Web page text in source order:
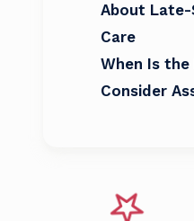
About
Care
When Is
Consider